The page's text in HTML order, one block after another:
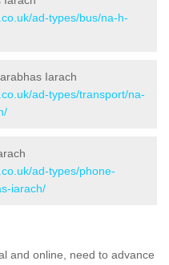
ad-types/bus/na-h-
Iarach
ad-types/transport/na-
ad-types/phone-
iarach/
and online, need to advance